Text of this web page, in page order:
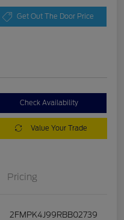
Get Out The Door Price
Check Availability
Value Your Trade
Pricing
2FMPK4J99RBB02739